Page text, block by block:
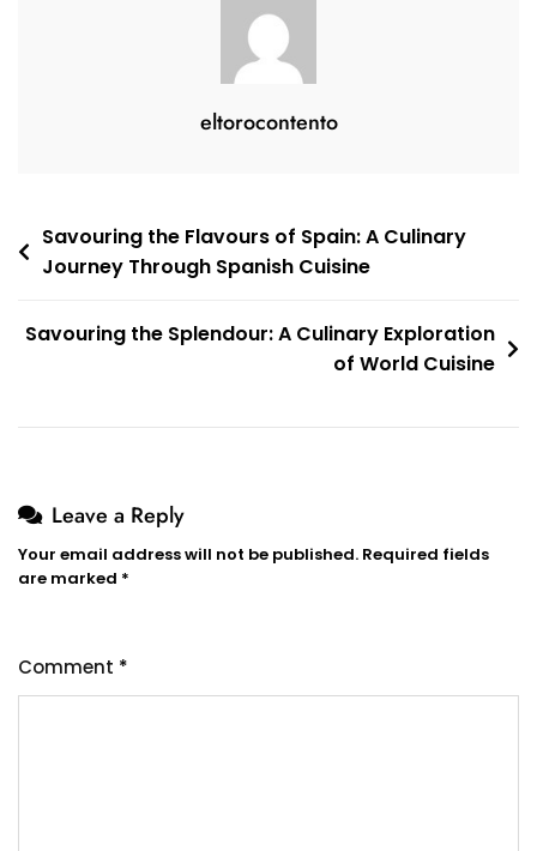
eltorocontento
Post
navigation
Savouring the Flavours of Spain: A Culinary
Journey Through Spanish Cuisine
Savouring the Splendour: A Culinary Exploration
of World Cuisine
Leave a Reply
Your email address will not be published. Required fields
are marked *
Comment *